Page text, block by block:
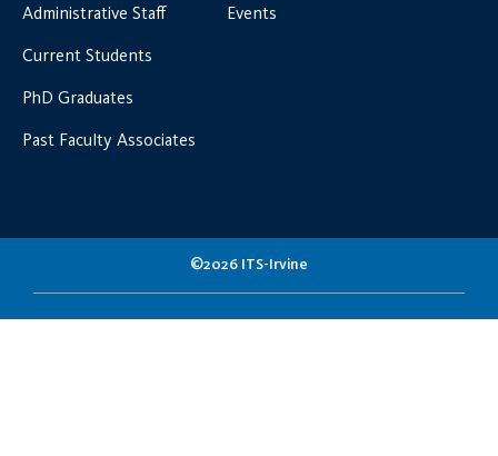
Administrative Staff
Current Students
PhD Graduates
Past Faculty Associates
Events
©2026 ITS-Irvine